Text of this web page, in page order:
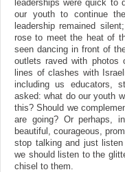
leaderships were quick to
our youth to continue
leadership remained
rose to meet the heat of
seen dancing in front of
outlets raved with photos
lines of clashes with
including us educators,
asked: what do our youth
this? Should we
are going? Or perhaps,
beautiful, courageous,
stop talking and just
we should listen to the
chisel to them.